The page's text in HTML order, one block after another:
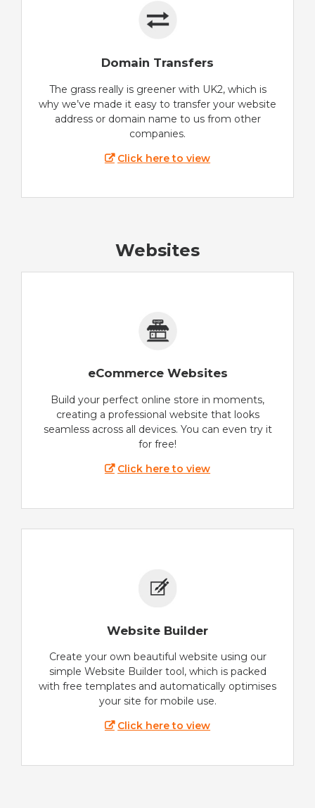
Domain Transfers
The grass really is greener with UK2, which is
why we’ve made it easy to transfer your website
address or domain name to us from other
companies.
Click here to view
Websites
eCommerce Websites
Build your perfect online store in moments,
creating a professional website that looks
seamless across all devices. You can even try it
for free!
Click here to view
Website Builder
Create your own beautiful website using our
simple Website Builder tool, which is packed
with free templates and automatically optimises
your site for mobile use.
Click here to view